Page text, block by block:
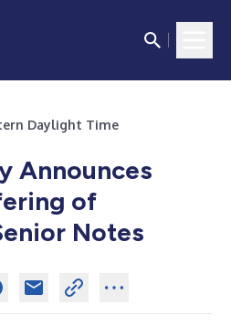
Daylight Time
Announces
of
Notes